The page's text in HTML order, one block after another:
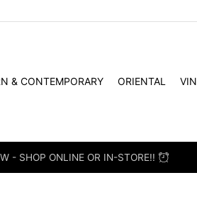
& CONTEMPORARY ORIENTAL
- SHOP ONLINE OR IN-STORE!!